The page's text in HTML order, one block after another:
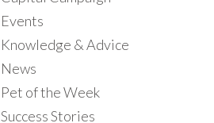
Events
Knowledge & Advice
News
Pet of the Week
Success Stories